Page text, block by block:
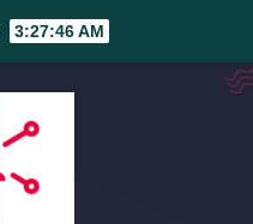
3:27:46 AM